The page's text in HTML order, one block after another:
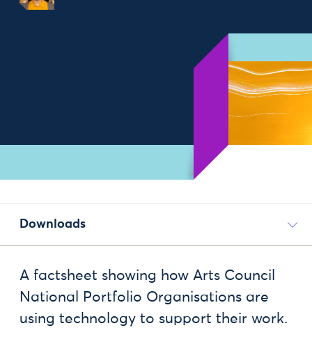
Downloads
A factsheet showing how Arts Council
National Portfolio Organisations are
using technology to support their work.